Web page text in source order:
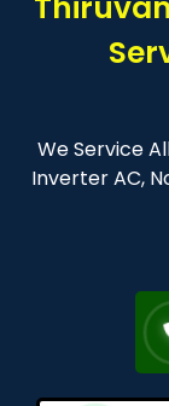
We Service
Inverter AC,